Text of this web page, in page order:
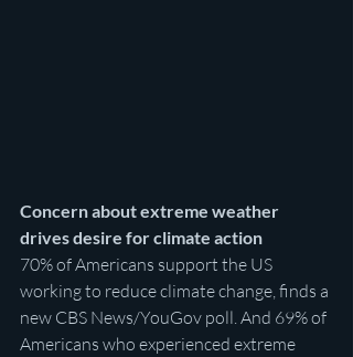
Concern about extreme weather
drives desire for climate action
70% of Americans support the US
working to reduce climate change, finds a
new CBS News/YouGov poll. And 69% of
Americans who experienced extreme